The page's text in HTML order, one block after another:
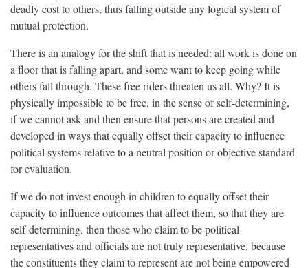
deadly cost to others, thus falling outside any logical system of
mutual protection.
There is an analogy for the shift that is needed: all work is done on
a floor that is falling apart, and some want to keep going while
others fall through. These free riders threaten us all. Why? It is
physically impossible to be free, in the sense of self-determining,
if we cannot ask and then ensure that persons are created and
developed in ways that equally offset their capacity to influence
political systems relative to a neutral position or objective standard
for evaluation.
If we do not invest enough in children to equally offset their
capacity to influence outcomes that affect them, so that they are
self-determining, then those who claim to be political
representatives and officials are not truly representative, because
the constituents they claim to represent are not being empowered